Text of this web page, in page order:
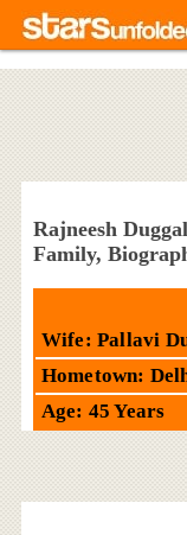
Rajneesh
Family,
Wife: Pallavi
Hometown:
Age: 45 Years